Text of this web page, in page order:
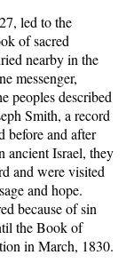
led to the
of sacred
nearby in the
messenger,
peoples described
Smith, a record
before and after
ancient Israel, they
and were visited
and hope.
because of sin
the Book of
in March, 1830.